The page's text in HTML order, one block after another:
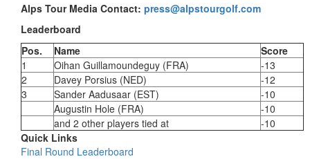
Alps Tour Media Contact: press@alpstourgolf.com
Leaderboard
Pos.
Name
Score
1
Oihan Guillamoundeguy (FRA)
-13
2
Davey Porsius (NED)
-12
3
Sander Aadusaar (EST)
-10
Augustin Hole (FRA)
-10
and 2 other players tied at
-10
Quick Links
Final Round Leaderboard